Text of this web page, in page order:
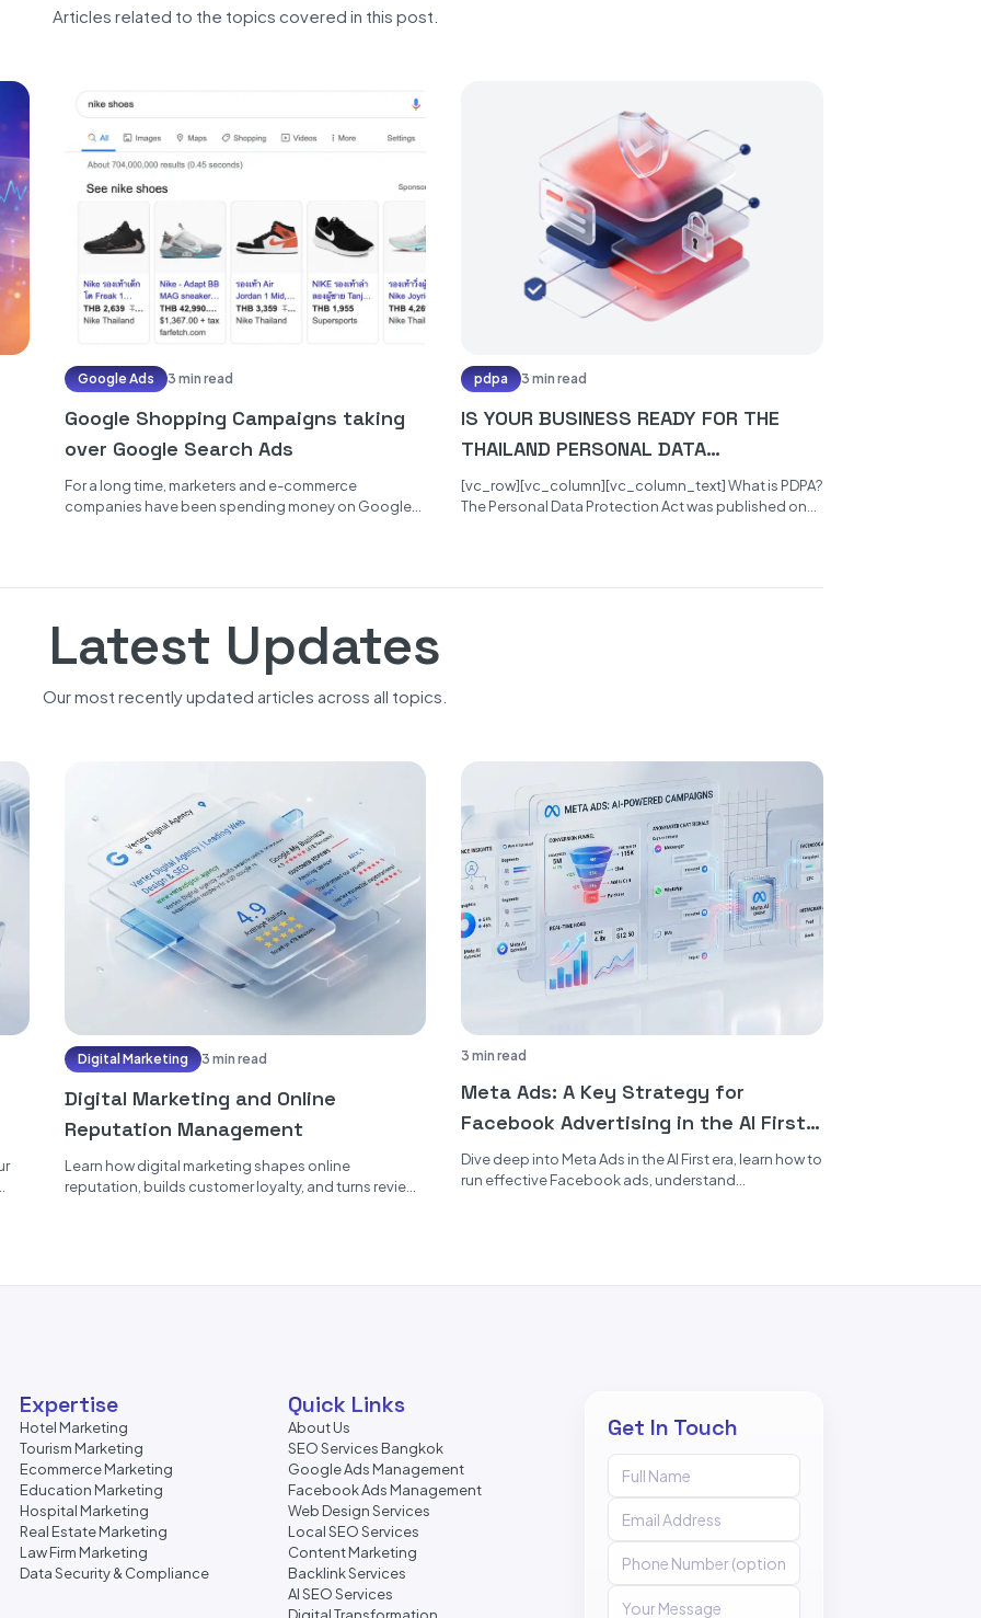
Articles related to the topics covered in this post.
Google Ads 3 min read
Google Shopping Campaigns taking
over Google Search Ads
For a long time, marketers and e-commerce
companies have been spending money on Google
pdpa 3 min read
IS YOUR BUSINESS READY FOR THE
THAILAND PERSONAL DATA
PROTECTION ACT?
[vc_row][vc_column][vc_column_text] What is PDPA?
The Personal Data Protection Act was published on
Latest Updates
Our most recently updated articles across all topics.
Digital Marketing 3 min read
Digital Marketing and Online
Reputation Management
Learn how digital marketing shapes online
reputation, builds customer loyalty, and turns reviews
3 min read
Meta Ads: A Key Strategy for
Facebook Advertising in the AI First
Era
Dive deep into Meta Ads in the AI First era, learn how to
run effective Facebook ads, understand
Expertise
Hotel Marketing
Tourism Marketing
Ecommerce Marketing
Education Marketing
Hospital Marketing
Real Estate Marketing
Law Firm Marketing
Data Security & Compliance
Quick Links
About Us
SEO Services Bangkok
Google Ads Management
Facebook Ads Management
Web Design Services
Local SEO Services
Content Marketing
Backlink Services
AI SEO Services
Get In Touch